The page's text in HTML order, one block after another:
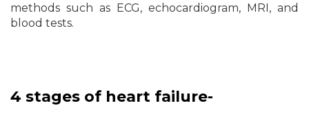
methods such as ECG, echocardiogram, MRI, and
blood tests.
4 stages of heart failure-